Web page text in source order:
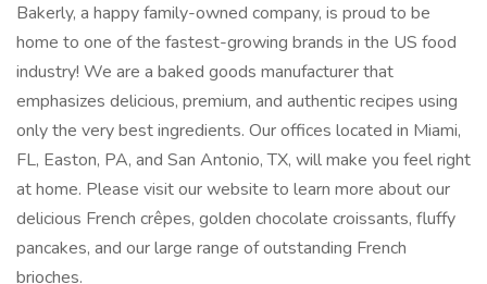
Bakerly, a happy family-owned company, is proud to be
home to one of the fastest-growing brands in the US food
industry! We are a baked goods manufacturer that
emphasizes delicious, premium, and authentic recipes using
only the very best ingredients. Our offices located in Miami,
FL, Easton, PA, and San Antonio, TX, will make you feel right
at home. Please visit our website to learn more about our
delicious French crêpes, golden chocolate croissants, fluffy
pancakes, and our large range of outstanding French
brioches.